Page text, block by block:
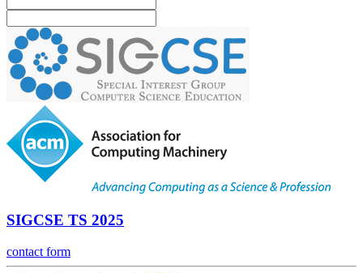
SIGCSE TS 2025
contact form